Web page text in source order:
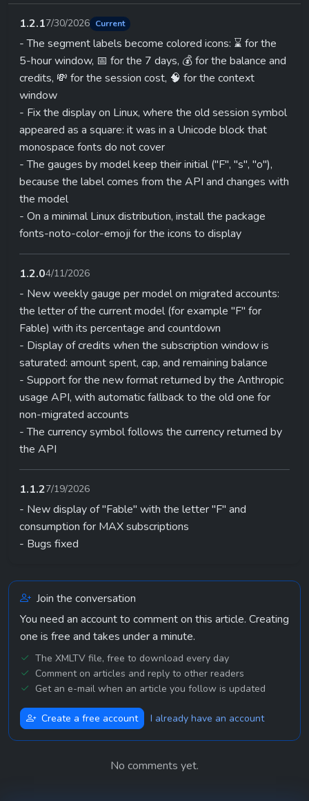
1.2.17/30/2026 Current
- The segment labels become colored icons: ⌛ for the
5-hour window, 📅 for the 7 days, 💰 for the balance and
credits, 💸 for the session cost, 🧠 for the context
window
- Fix the display on Linux, where the old session symbol
appeared as a square: it was in a Unicode block that
monospace fonts do not cover
- The gauges by model keep their initial ("F", "s", "o"),
because the label comes from the API and changes with
the model
- On a minimal Linux distribution, install the package
fonts-noto-color-emoji for the icons to display
1.2.04/11/2026
- New weekly gauge per model on migrated accounts:
the letter of the current model (for example "F" for
Fable) with its percentage and countdown
- Display of credits when the subscription window is
saturated: amount spent, cap, and remaining balance
- Support for the new format returned by the Anthropic
usage API, with automatic fallback to the old one for
non-migrated accounts
- The currency symbol follows the currency returned by
the API
1.1.27/19/2026
- New display of "Fable" with the letter "F" and
consumption for MAX subscriptions
- Bugs fixed
Join the conversation
You need an account to comment on this article. Creating
one is free and takes under a minute.
The XMLTV file, free to download every day
Comment on articles and reply to other readers
Get an e-mail when an article you follow is updated
Create a free account I already have an account
No comments yet.